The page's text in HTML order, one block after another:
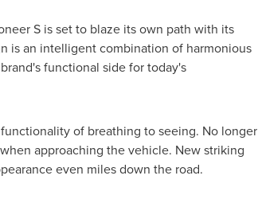
S is set to blaze its own path with its
is an intelligent combination of harmonious
functional side for today's
of breathing to seeing. No longer
approaching the vehicle. New striking
even miles down the road.